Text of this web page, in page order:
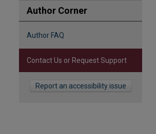
Author Corner
Author FAQ
Contact Us or Request Support
Report an accessibility issue